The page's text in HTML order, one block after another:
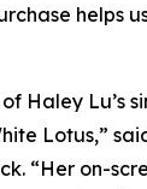
helps
Haley Lu’s
Lotus,”
“Her on-